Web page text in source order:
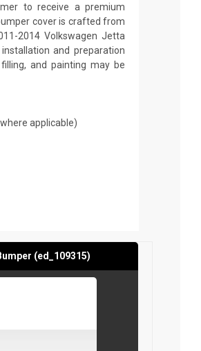
to receive a premium
cover is crafted from
2014 Volkswagen Jetta
and preparation
and painting may be
applicable)
(ed_109315)